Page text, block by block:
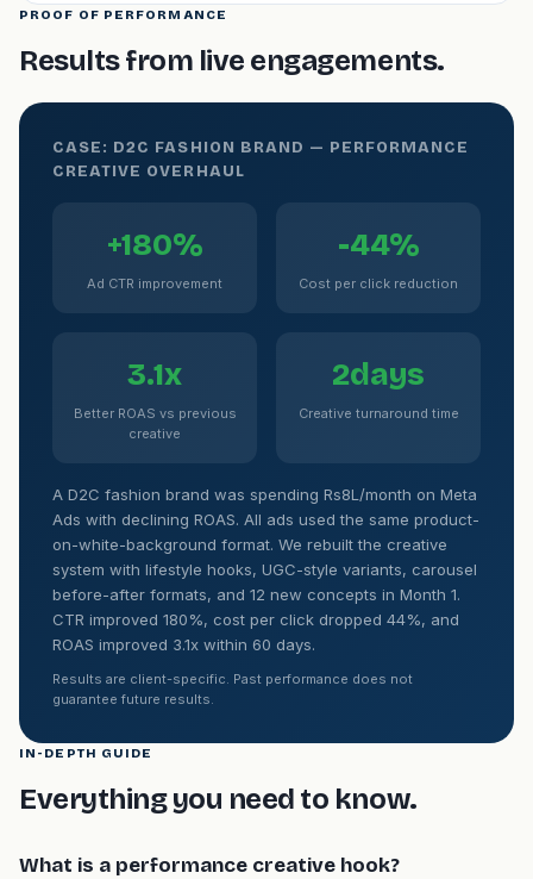
PROOF OF PERFORMANCE
Results from live engagements.
CASE: D2C FASHION BRAND — PERFORMANCE
CREATIVE OVERHAUL
+180%
Ad CTR improvement
-44%
Cost per click reduction
3.1x
Better ROAS vs previous
creative
2days
Creative turnaround time
A D2C fashion brand was spending Rs8L/month on Meta
Ads with declining ROAS. All ads used the same product-
on-white-background format. We rebuilt the creative
system with lifestyle hooks, UGC-style variants, carousel
before-after formats, and 12 new concepts in Month 1.
CTR improved 180%, cost per click dropped 44%, and
ROAS improved 3.1x within 60 days.
Results are client-specific. Past performance does not
guarantee future results.
IN-DEPTH GUIDE
Everything you need to know.
What is a performance creative hook?